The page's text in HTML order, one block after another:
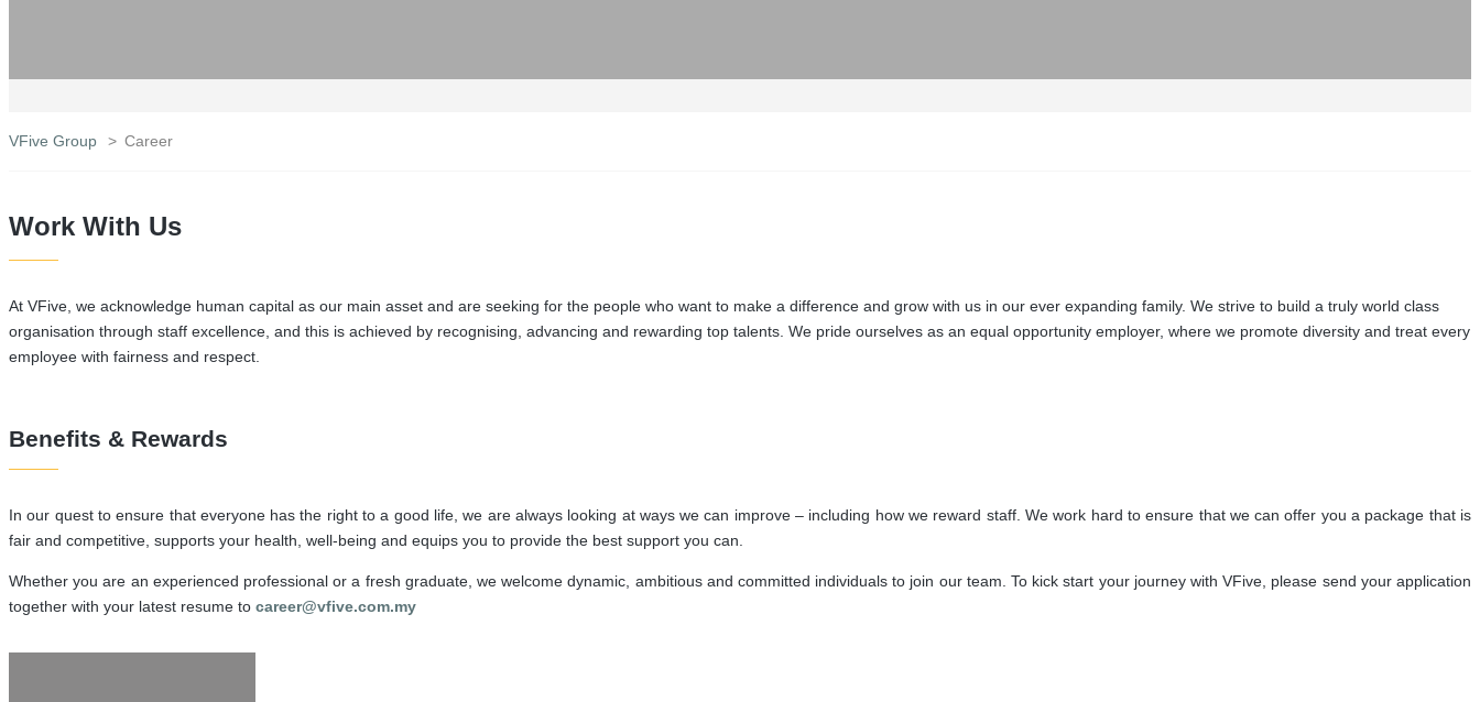
VFive Group > Career
Work With Us
At VFive, we acknowledge human capital as our main asset and are seeking for the people who want to make a difference and grow with us in our ever expanding family. We strive to build a truly world class
organisation through staff excellence, and this is achieved by recognising, advancing and rewarding top talents. We pride ourselves as an equal opportunity employer, where we promote diversity and treat every
employee with fairness and respect.
Benefits & Rewards
In our quest to ensure that everyone has the right to a good life, we are always looking at ways we can improve – including how we reward staff. We work hard to ensure that we can offer you a package that is
fair and competitive, supports your health, well-being and equips you to provide the best support you can.
Whether you are an experienced professional or a fresh graduate, we welcome dynamic, ambitious and committed individuals to join our team. To kick start your journey with VFive, please send your application
together with your latest resume to career@vfive.com.my